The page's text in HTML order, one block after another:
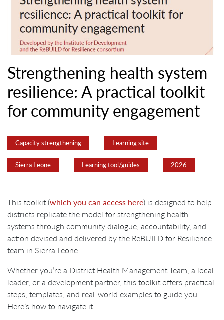
Strengthening health system
resilience: A practical toolkit
for community engagement
Capacity strengthening Learning site
Sierra Leone Learning tool/guides 2026
This toolkit (which you can access here) is designed to help
districts replicate the model for strengthening health
systems through community dialogue, accountability, and
action devised and delivered by the ReBUILD for Resilience
team in Sierra Leone.
Whether you’re a District Health Management Team, a local
leader, or a development partner, this toolkit offers practical
steps, templates, and real-world examples to guide you.
Here’s how to navigate it: